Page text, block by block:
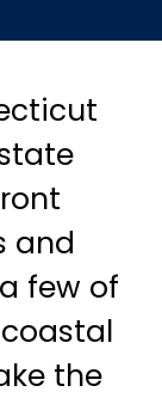
and
few of
the